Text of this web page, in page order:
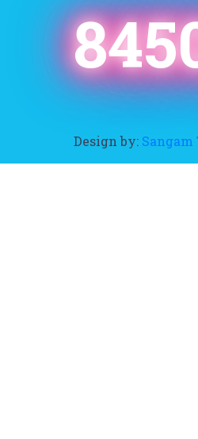
Design by: